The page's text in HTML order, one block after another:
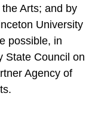
Arts; and by
University
possible, in
State Council on
Agency of